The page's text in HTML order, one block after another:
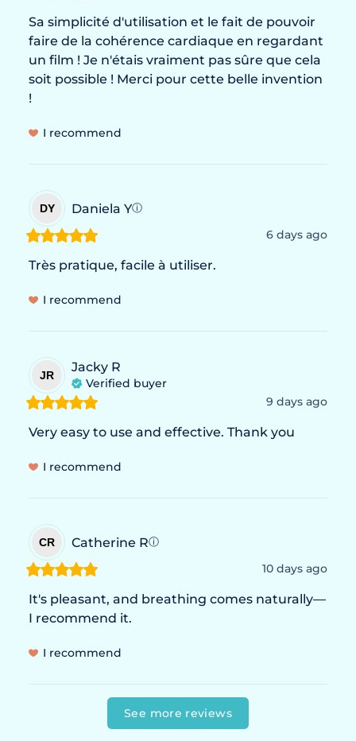
Sa simplicité d'utilisation et le fait de pouvoir
faire de la cohérence cardiaque en regardant
un film ! Je n'étais vraiment pas sûre que cela
soit possible ! Merci pour cette belle invention
!
I recommend
DY Daniela Yⓘ
6 days ago
Très pratique, facile à utiliser.
I recommend
JR
Jacky R
Verified buyer
9 days ago
Very easy to use and effective. Thank you
I recommend
CR Catherine Rⓘ
10 days ago
It's pleasant, and breathing comes naturally—
I recommend it.
I recommend
See more reviews